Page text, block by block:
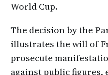
World Cup.
The decision by the
illustrates the will of
prosecute
against public figures,